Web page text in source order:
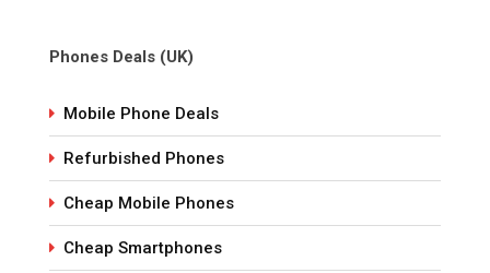
Phones Deals (UK)
Mobile Phone Deals
Refurbished Phones
Cheap Mobile Phones
Cheap Smartphones